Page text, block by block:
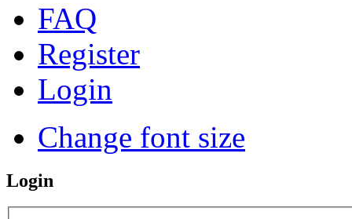
FAQ
Register
Login
Change font size
Login